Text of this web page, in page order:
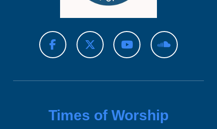
Times of Worship